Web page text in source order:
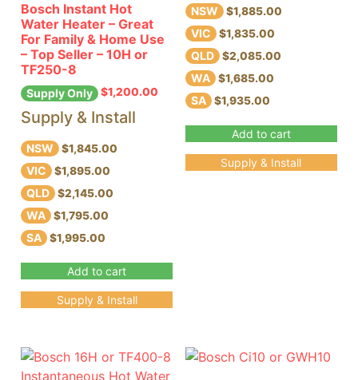
Bosch Instant Hot
Water Heater – Great
For Family & Home Use
– Top Seller – 10H or
TF250-8
Supply Only $1,200.00
Supply & Install
NSW $1,845.00
VIC $1,895.00
QLD $2,145.00
WA $1,795.00
SA $1,995.00
Add to cart
Supply & Install
NSW $1,885.00
VIC $1,835.00
QLD $2,085.00
WA $1,685.00
SA $1,935.00
Add to cart
Supply & Install